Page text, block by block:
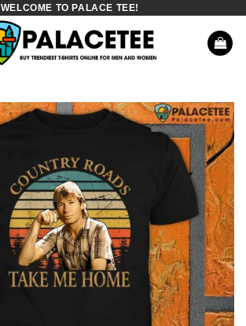
WELCOME TO PALACE TEE!